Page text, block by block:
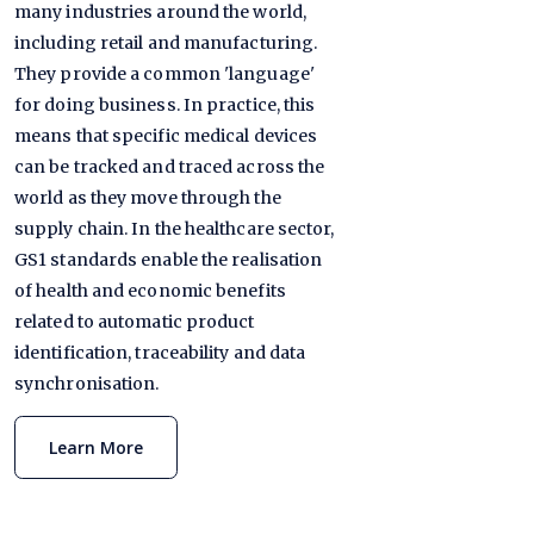
many industries around the world,
including retail and manufacturing.
They provide a common 'language'
for doing business. In practice, this
means that specific medical devices
can be tracked and traced across the
world as they move through the
supply chain. In the healthcare sector,
GS1 standards enable the realisation
of health and economic benefits
related to automatic product
identification, traceability and data
synchronisation.
Learn More